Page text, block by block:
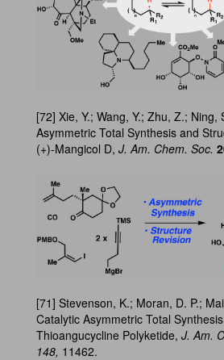
[72] Xie, Y.; Wang, Y.; Zhu, Z.; Ning,
Asymmetric Total Synthesis and
(+)-Mangicol D, J. Am. Chem. Soc.
[71] Stevenson, K.; Moran, D. P.;
Catalytic Asymmetric Total
Thioangucycline Polyketide, J. Am.
148, 11462.